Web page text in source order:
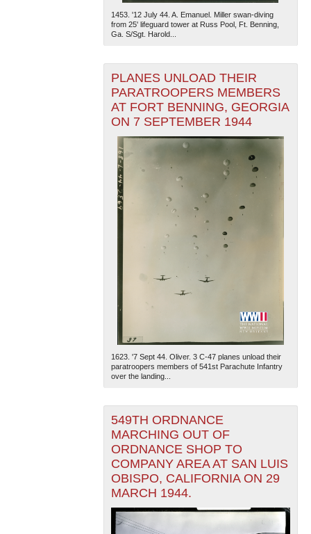
1453. '12 July 44. A. Emanuel. Miller swan-diving
from 25' lifeguard tower at Russ Pool, Ft. Benning,
Ga. S/Sgt. Harold...
PLANES UNLOAD THEIR
PARATROOPERS MEMBERS
AT FORT BENNING, GEORGIA
ON 7 SEPTEMBER 1944
1623. '7 Sept 44. Oliver. 3 C-47 planes unload their
paratroopers members of 541st Parachute Infantry
over the landing...
549TH ORDNANCE
MARCHING OUT OF
ORDNANCE SHOP TO
COMPANY AREA AT SAN LUIS
OBISPO, CALIFORNIA ON 29
MARCH 1944.